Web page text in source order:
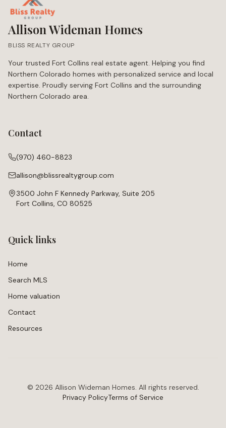
Allison Wideman Homes
BLISS REALTY GROUP
Your trusted Fort Collins real estate agent. Helping you find
Northern Colorado homes with personalized service and local
expertise. Proudly serving Fort Collins and the surrounding
Northern Colorado area.
Contact
(970) 460-8823
allison@blissrealtygroup.com
3500 John F Kennedy Parkway, Suite 205
Fort Collins, CO 80525
Quick links
Home
Search MLS
Home valuation
Contact
Resources
© 2026 Allison Wideman Homes. All rights reserved.
Privacy PolicyTerms of Service